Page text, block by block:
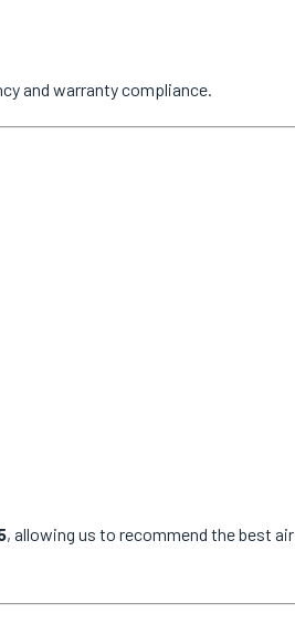
and warranty compliance.
, allowing us to recommend the best air